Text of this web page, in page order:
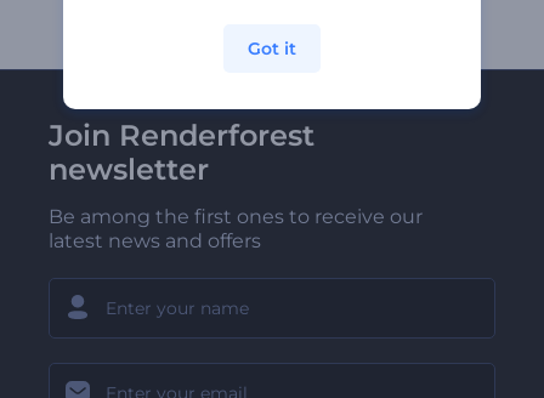
Join Renderforest
newsletter
Be among the first ones to receive our
latest news and offers
Got it